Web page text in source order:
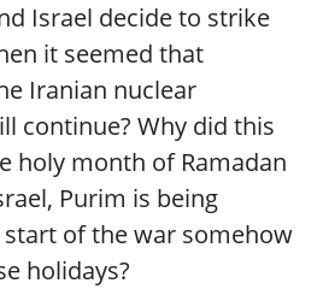
Israel decide to strike
it seemed that
Iranian nuclear
continue? Why did this
holy month of Ramadan
Purim is being
of the war somehow
holidays?